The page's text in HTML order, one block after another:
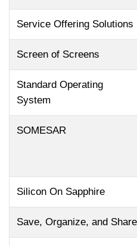
Service Offering Solutions
Screen of Screens
Standard Operating
System
SOMESAR
Silicon On Sapphire
Save, Organize, and Share